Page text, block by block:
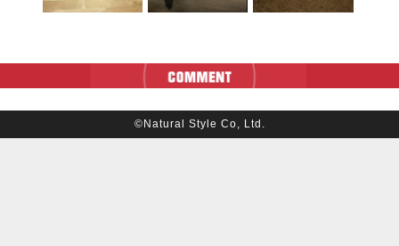
©Natural Style Co, Ltd.